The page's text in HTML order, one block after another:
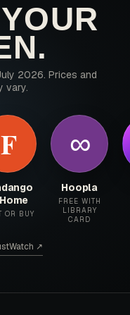
2026. Prices and
vary.
F
OR BUY
∞
Hoopla
FREE WITH
LIBRARY
CARD
↗